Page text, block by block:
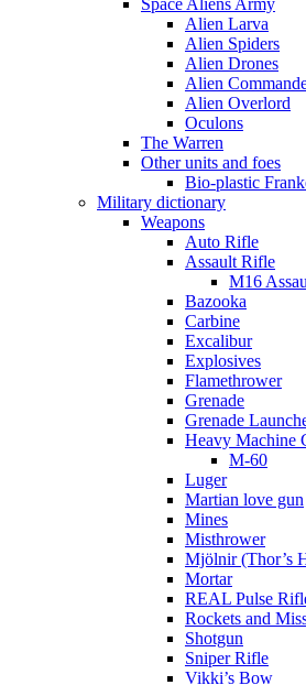
Space Aliens Army
Alien Larva
Alien Spiders
Alien Drones
Alien
Alien Overlord
Oculons
The Warren
Other units and foes
Bio-plastic
Military dictionary
Weapons
Auto Rifle
Assault Rifle
M16
Bazooka
Carbine
Excalibur
Explosives
Flamethrower
Grenade
Grenade
Heavy Machine
M-60
Luger
Martian love gun
Mines
Misthrower
Mjölnir (Thor’s
Mortar
REAL Pulse
Rockets and
Shotgun
Sniper Rifle
Vikki’s Bow